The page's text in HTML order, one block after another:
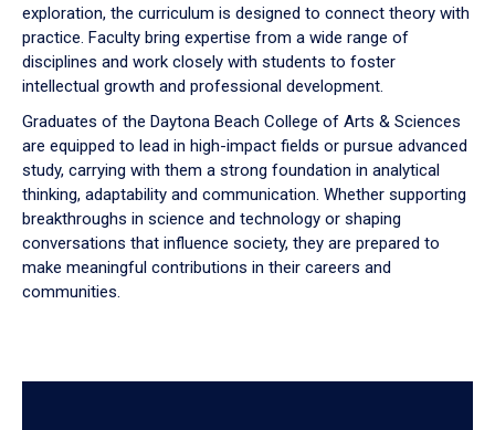
exploration, the curriculum is designed to connect theory with
practice. Faculty bring expertise from a wide range of
disciplines and work closely with students to foster
intellectual growth and professional development.
Graduates of the Daytona Beach College of Arts & Sciences
are equipped to lead in high-impact fields or pursue advanced
study, carrying with them a strong foundation in analytical
thinking, adaptability and communication. Whether supporting
breakthroughs in science and technology or shaping
conversations that influence society, they are prepared to
make meaningful contributions in their careers and
communities.